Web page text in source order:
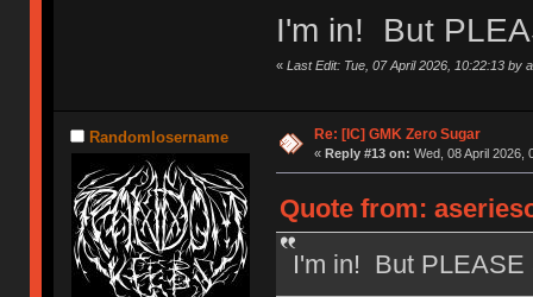
I'm in! But
« Last Edit: Tue, 07 April 2026, 10:22:13 by
Randomlosername Re: [IC] GMK Zero Sugar
« Reply #13 on: Wed, 08 April 2026,
Quote from:
I'm in! But PLEASE